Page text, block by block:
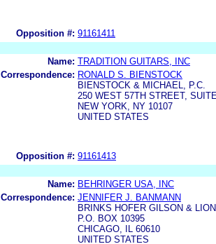
Opposition #: 91161411
Name: TRADITION GUITARS, INC
Correspondence: RONALD S. BIENSTOCK
BIENSTOCK & MICHAEL, P.C.
250 WEST 57TH STREET,
NEW YORK, NY 10107
UNITED STATES
Opposition #: 91161413
Name: BEHRINGER USA, INC
Correspondence: JENNIFER J. BANMANN
BRINKS HOFER GILSON &
P.O. BOX 10395
CHICAGO, IL 60610
UNITED STATES